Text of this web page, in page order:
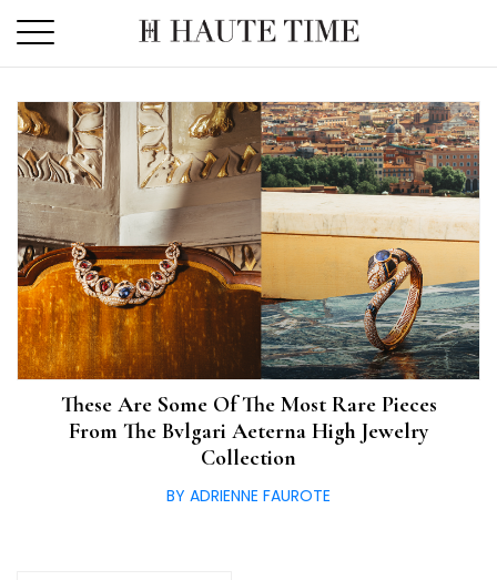
the
These Are Some Of The Most Rare Pieces
From The Bvlgari Aeterna High Jewelry
Collection
BY ADRIENNE FAUROTE